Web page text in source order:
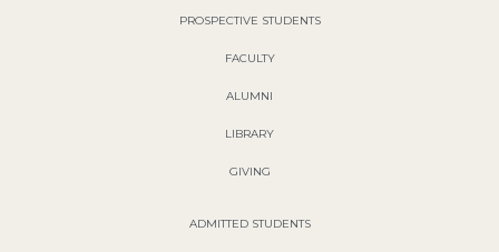
PROSPECTIVE STUDENTS
FACULTY
ALUMNI
LIBRARY
GIVING
ADMITTED STUDENTS